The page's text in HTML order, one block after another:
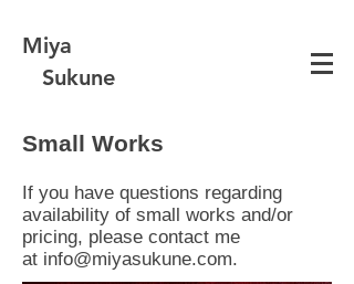
Miya
Sukune
Small Works
If you have questions regarding
availability of small works and/or
pricing, please contact me
at info@miyasukune.com.